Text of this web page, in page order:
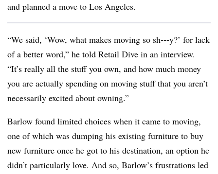
and planned a move to Los Angeles.
“We said, ‘Wow, what makes moving so sh---y?’ for lack
of a better word,” he told Retail Dive in an interview.
“It’s really all the stuff you own, and how much money
you are actually spending on moving stuff that you aren’t
necessarily excited about owning.”
Barlow found limited choices when it came to moving,
one of which was dumping his existing furniture to buy
new furniture once he got to his destination, an option he
didn’t particularly love. And so, Barlow’s frustrations led